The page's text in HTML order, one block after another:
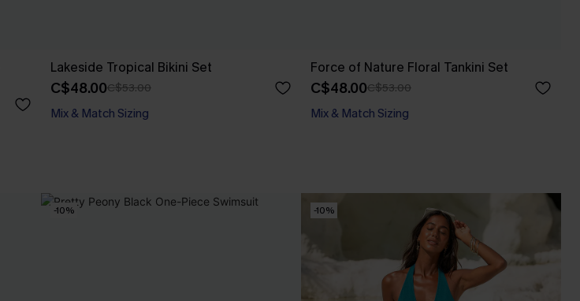
Lakeside Tropical Bikini Set
C$48.00C$53.00
Mix & Match Sizing
Force of Nature Floral Tankini Set
C$48.00C$53.00
Mix & Match Sizing
-10% -10%